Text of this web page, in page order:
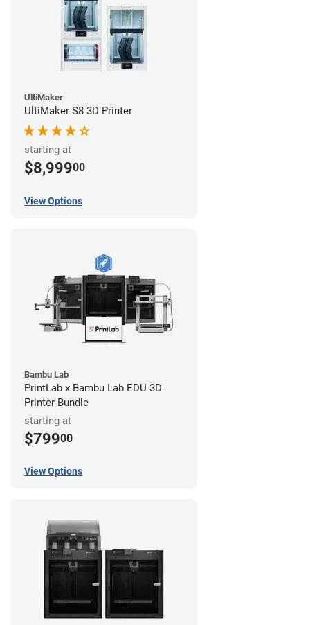
UltiMaker
UltiMaker S8 3D Printer
starting at
$8,99900
View Options
Bambu Lab
PrintLab x Bambu Lab EDU 3D
Printer Bundle
starting at
$79900
View Options